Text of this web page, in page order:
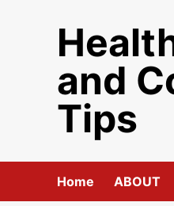
and
Tips
Home ABOUT